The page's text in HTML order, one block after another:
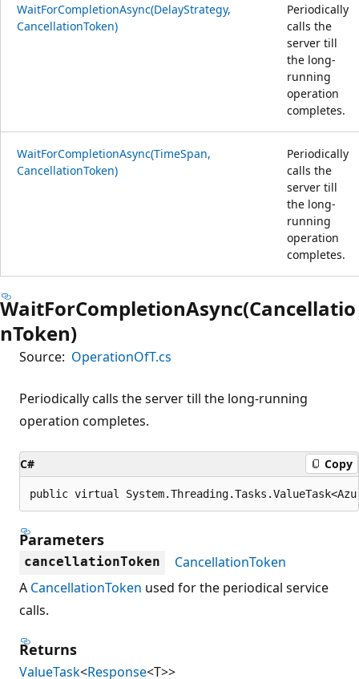
WaitForCompletionAsync(DelayStrategy,
CancellationToken)
Periodically
calls the
server till
the long-
running
operation
completes.
WaitForCompletionAsync(TimeSpan,
CancellationToken)
Periodically
calls the
server till
the long-
running
operation
completes.
WaitForCompletionAsync(Cancellatio
nToken)
Source: OperationOfT.cs
Periodically calls the server till the long-running
operation completes.
C# Copy
public virtual
Parameters
cancellationToken
CancellationToken
A CancellationToken used for the periodical service
calls.
Returns
ValueTask<Response<T>>